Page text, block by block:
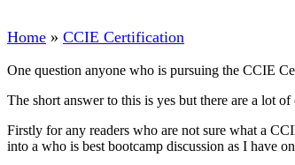
Home » CCIE Certification
One question anyone who is pursuing the CCIE
The short answer to this is yes but there are a lot
Firstly for any readers who are not sure what a
into a who is best bootcamp discussion as I have